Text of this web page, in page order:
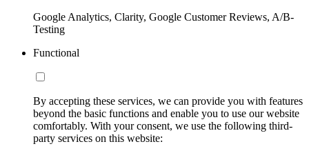
Google Analytics, Clarity, Google Customer Reviews, A/B-
Testing
Functional
By accepting these services, we can provide you with features
beyond the basic functions and enable you to use our website
comfortably. With your consent, we use the following third-
party services on this website: